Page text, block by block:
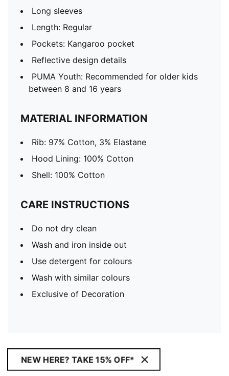
Long sleeves
Length: Regular
Pockets: Kangaroo pocket
Reflective design details
PUMA Youth: Recommended for older kids
between 8 and 16 years
MATERIAL INFORMATION
Rib: 97% Cotton, 3% Elastane
Hood Lining: 100% Cotton
Shell: 100% Cotton
CARE INSTRUCTIONS
Do not dry clean
Wash and iron inside out
Use detergent for colours
Wash with similar colours
Exclusive of Decoration
NEW HERE? TAKE 15% OFF*